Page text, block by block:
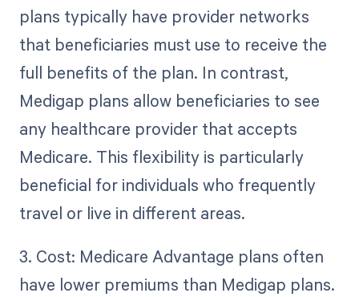
plans typically have provider networks
that beneficiaries must use to receive the
full benefits of the plan. In contrast,
Medigap plans allow beneficiaries to see
any healthcare provider that accepts
Medicare. This flexibility is particularly
beneficial for individuals who frequently
travel or live in different areas.
3. Cost: Medicare Advantage plans often
have lower premiums than Medigap plans.